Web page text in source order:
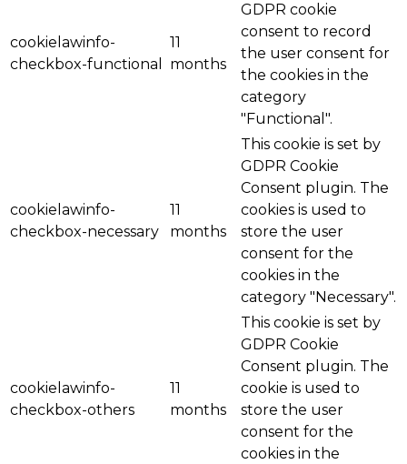
cookielawinfo-
checkbox-functional
11
months
GDPR cookie
consent to record
the user consent for
the cookies in the
category
"Functional".
cookielawinfo-
checkbox-necessary
11
months
This cookie is set by
GDPR Cookie
Consent plugin. The
cookies is used to
store the user
consent for the
cookies in the
category "Necessary".
cookielawinfo-
checkbox-others
11
months
This cookie is set by
GDPR Cookie
Consent plugin. The
cookie is used to
store the user
consent for the
cookies in the